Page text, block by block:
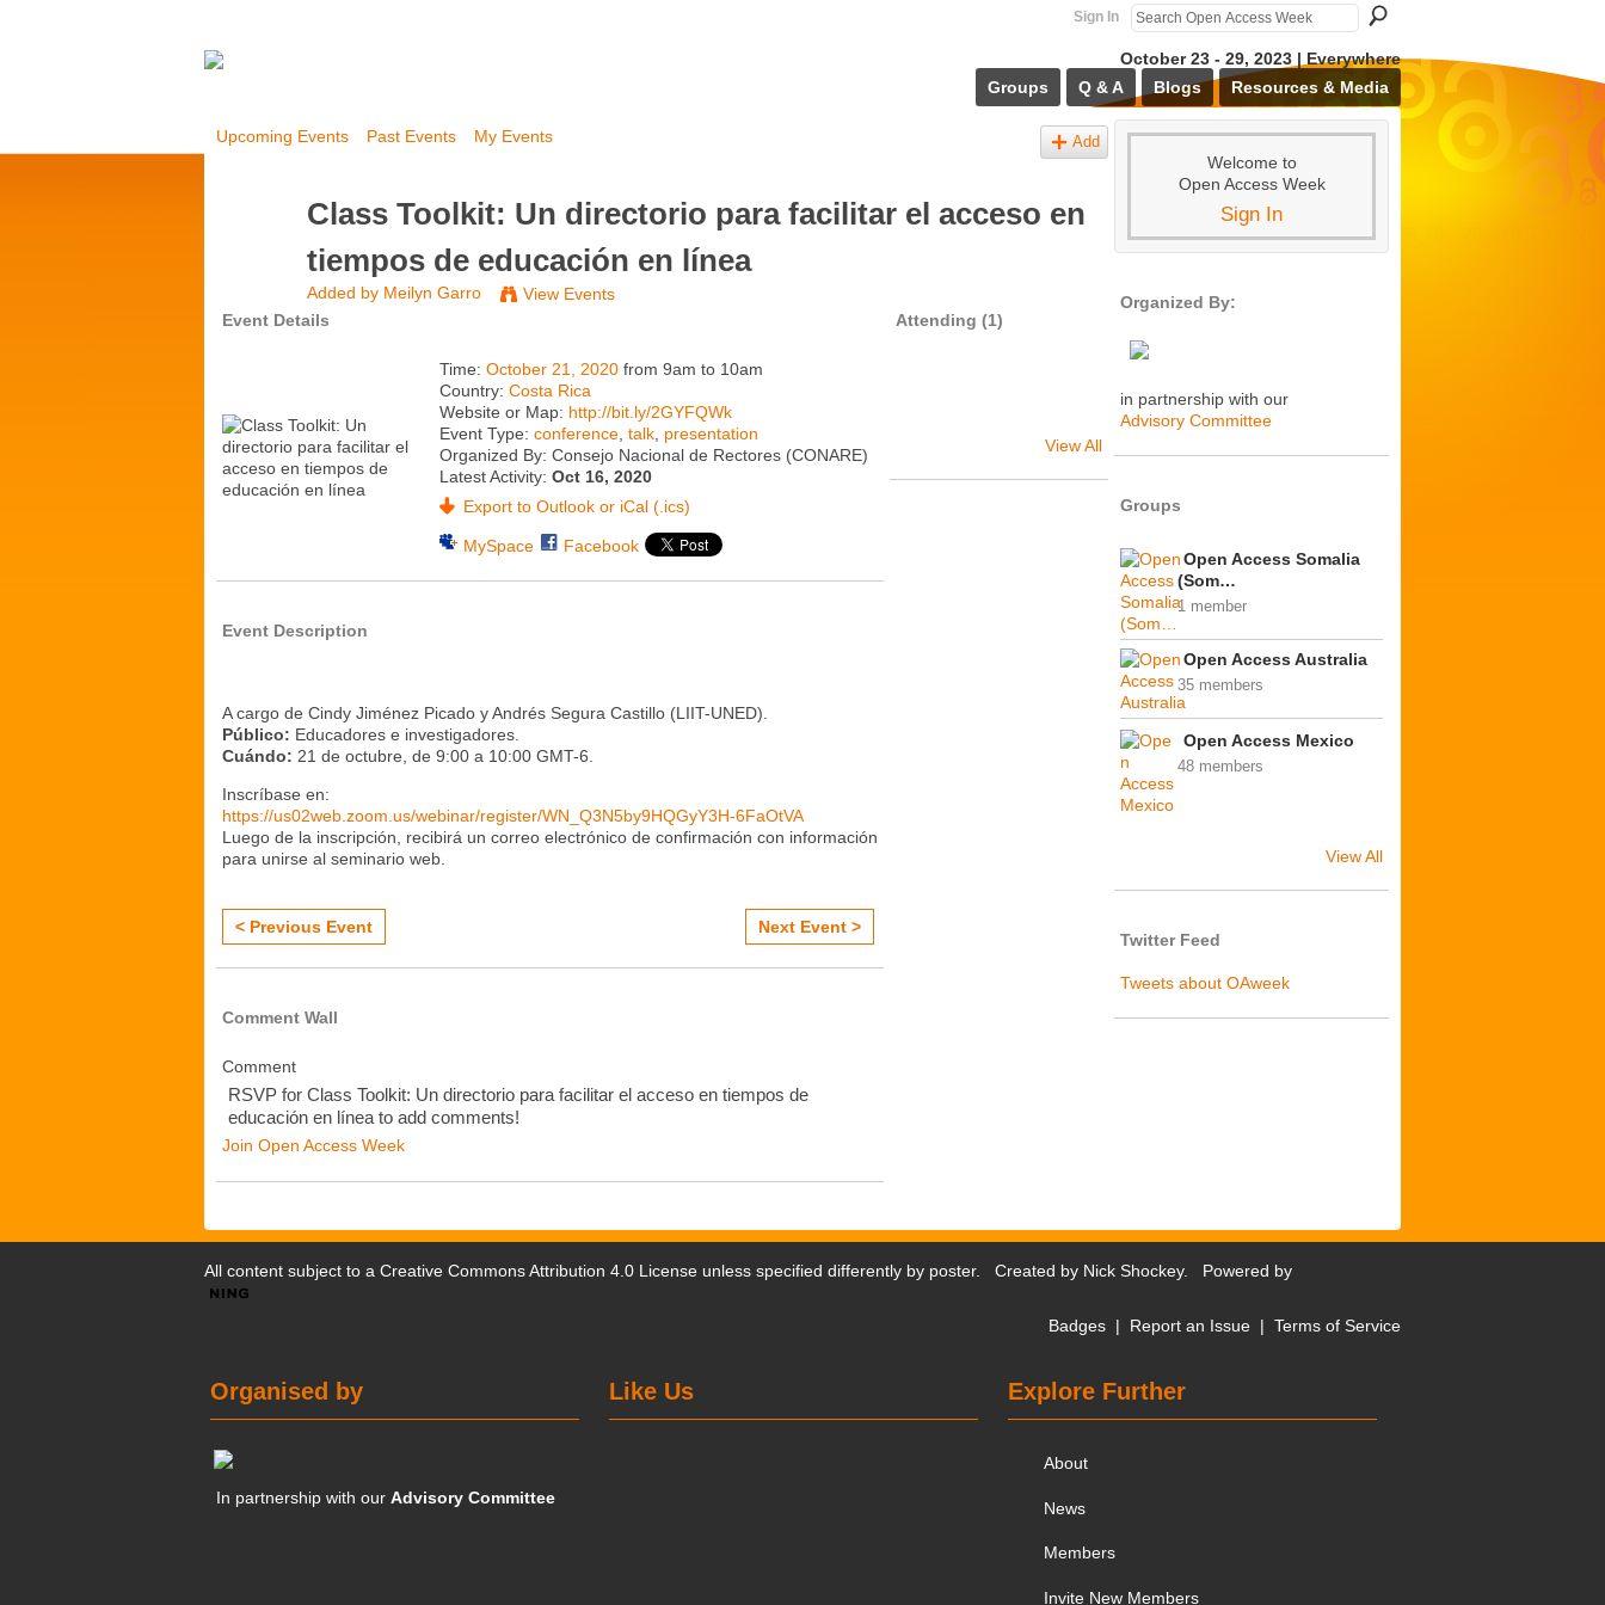
Sign In
October 23 - 29, 2023 | Everywhere
Groups
Q & A Blogs Resources & Media
Upcoming Events Past Events My Events Add
Class Toolkit: Un directorio para facilitar el acceso en
tiempos de educación en línea
Added by Meilyn Garro
View Events
Event Details
Time:October 21, 2020 from 9am to 10am
Country:Costa Rica
Website or Map: http://bit.ly/2GYFQWk
Event Type:conference ,talk presentation
Organized By: Consejo Nacional de Rectores (CONARE)
Latest Activity:Oct 16, 2020
Export to Outlook or iCal (.ics)
MySpace Facebook
Event Description
A cargo de Cindy Jiménez Picado y Andrés Segura Castillo (LIIT-UNED).
Público: Educadores e investigadores.
Cuándo: 21 de octubre, de 9:00 a 10:00 GMT-6.
Inscríbase en:
https://us02web.zoom.us/webinar/register/WN_Q3N5by9HQGyY3H-6FaOtVA
Luego de la inscripción, recibirá un correo electrónico de confirmación con información
para unirse al seminario web.
< Previous Event Next Event >
Comment Wall
Comment
RSVP for Class Toolkit: Un directorio para facilitar el acceso en tiempos de
educación en línea to add comments!
Join Open Access Week
Attending (1)
View All
Welcome to
Open Access Week
Sign In
Organized By:
in partnership with our
Advisory Committee
Groups
Open Access Somalia
(Som…
1 member
Open Access Australia
35 members
Open Access Mexico
48 members
View All
Twitter Feed
Tweets about OAweek
All content subject to a Creative Commons Attribution 4.0 License unless specified differently by poster. Created by Nick Shockey. Powered by
Badges | Report an Issue | Terms of Service
Explore Further
About
News
Members
Invite New Members
Like Us
Organised by
In partnership with ourAdvisory Committee